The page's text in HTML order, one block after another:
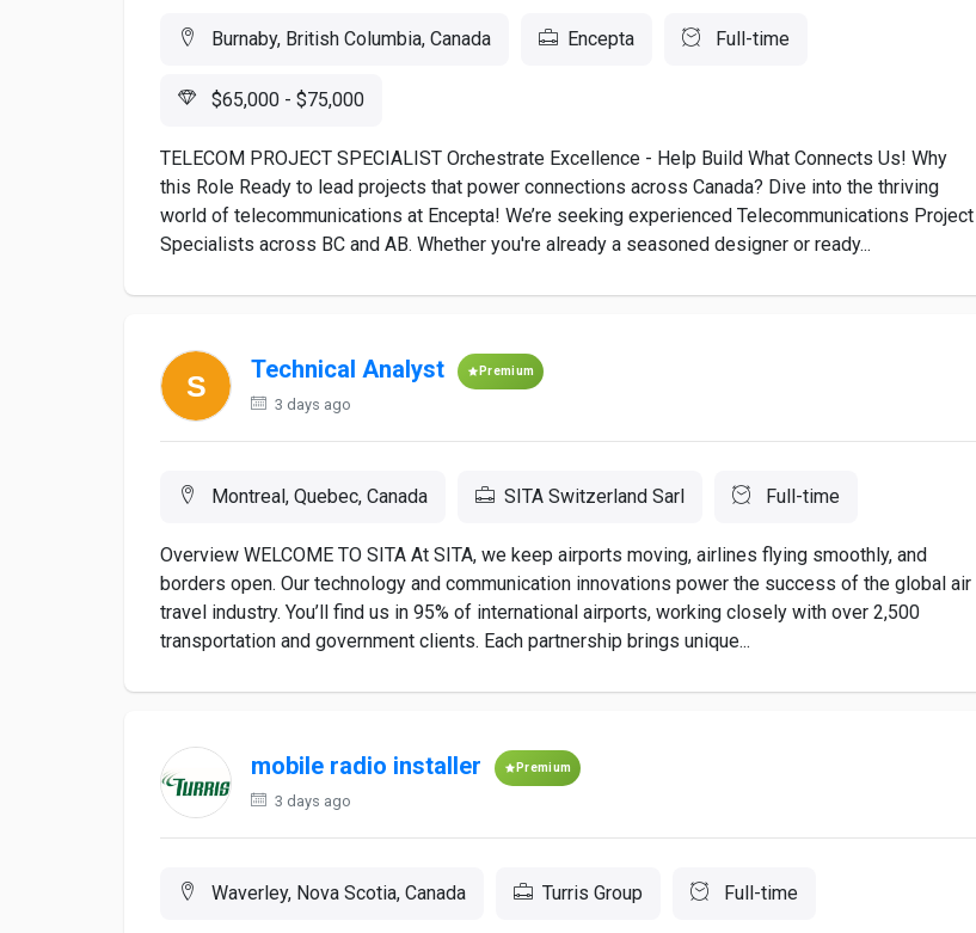
Burnaby, British Columbia, Canada Encepta Full-time
$65,000 - $75,000
TELECOM PROJECT SPECIALIST Orchestrate Excellence - Help Build What Connects Us! Why
this Role Ready to lead projects that power connections across Canada? Dive into the thriving
world of telecommunications at Encepta! We’re seeking experienced Telecommunications Project
Specialists across BC and AB. Whether you're already a seasoned designer or ready...
Technical Analyst Premium
3 days ago
Montreal, Quebec, Canada SITA Switzerland Sarl Full-time
Overview WELCOME TO SITA At SITA, we keep airports moving, airlines flying smoothly, and
borders open. Our technology and communication innovations power the success of the global air
travel industry. You’ll find us in 95% of international airports, working closely with over 2,500
transportation and government clients. Each partnership brings unique...
mobile radio installer Premium
3 days ago
Waverley, Nova Scotia, Canada Turris Group Full-time